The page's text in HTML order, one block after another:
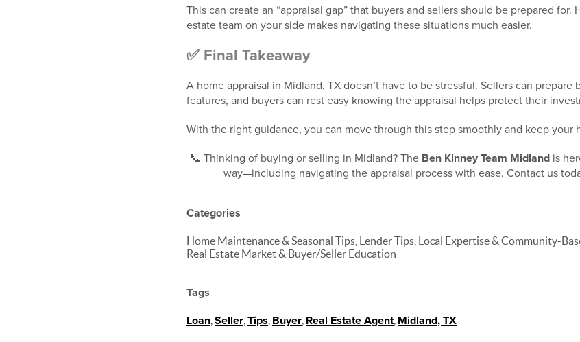
This can create an “appraisal gap” that buyers and sellers should be prepared for.
estate team on your side makes navigating these situations much easier.
✅ Final Takeaway
A home appraisal in Midland, TX doesn’t have to be stressful. Sellers can prepare
features, and buyers can rest easy knowing the appraisal helps protect their
With the right guidance, you can move through this step smoothly and keep your
📞 Thinking of buying or selling in Midland? The Ben Kinney Team Midland is
way—including navigating the appraisal process with ease. Contact us
Categories
Home Maintenance & Seasonal Tips, Lender Tips, Local Expertise & Community-
Real Estate Market & Buyer/Seller Education
Tags
Loan Seller Tips Buyer Real Estate Agent Midland, TX